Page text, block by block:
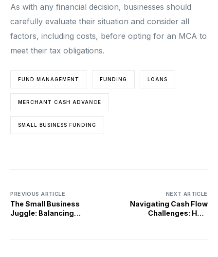
As with any financial decision, businesses should
carefully evaluate their situation and consider all
factors, including costs, before opting for an MCA to
meet their tax obligations.
FUND MANAGEMENT FUNDING LOANS
MERCHANT CASH ADVANCE
SMALL BUSINESS FUNDING
PREVIOUS ARTICLE
The Small Business
Juggle: Balancing
NEXT ARTICLE
Navigating Cash Flow
Challenges: How